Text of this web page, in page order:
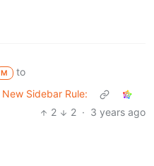
M
to
New Sidebar Rule:
2
2 · 3 years ago